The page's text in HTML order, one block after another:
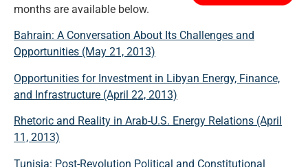
months are available below.
Bahrain: A Conversation About Its Challenges and
Opportunities (May 21, 2013)
Opportunities for Investment in Libyan Energy, Finance,
and Infrastructure (April 22, 2013)
Rhetoric and Reality in Arab-U.S. Energy Relations (April
11, 2013)
Tunisia: Post-Revolution Political and Constitutional